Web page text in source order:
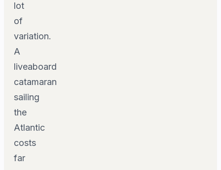
lot
of
variation.
A
liveaboard
catamaran
sailing
the
Atlantic
costs
far